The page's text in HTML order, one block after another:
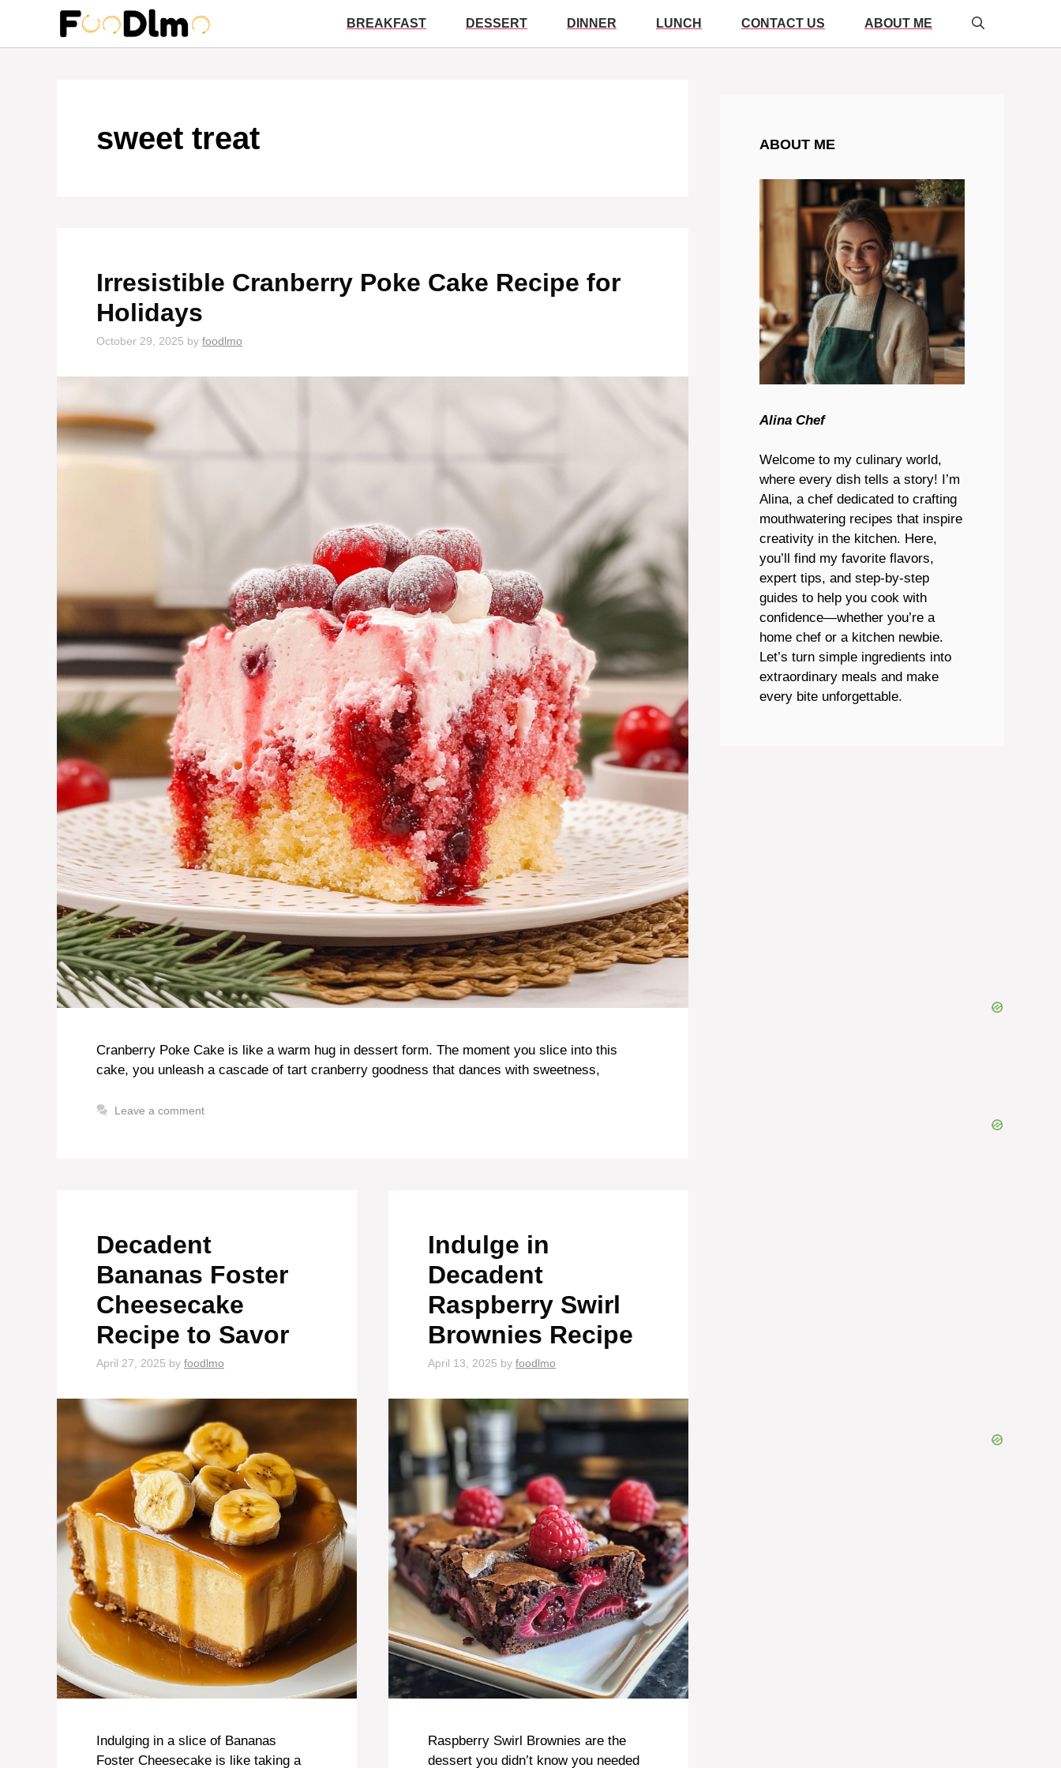
content
BREAKFAST DESSERT DINNER LUNCH CONTACT US ABOUT ME
sweet treat
Irresistible Cranberry Poke Cake Recipe for
Holidays
October 29, 2025 by foodlmo
Cranberry Poke Cake is like a warm hug in dessert form. The moment you slice into this
cake, you unleash a cascade of tart cranberry goodness that dances with sweetness,
Leave a comment
Decadent
Bananas Foster
Cheesecake
Recipe to Savor
April 27, 2025 by foodlmo
Indulging in a slice of Bananas
Foster Cheesecake is like taking a
Indulge in
Decadent
Raspberry Swirl
Brownies Recipe
April 13, 2025 by foodlmo
Raspberry Swirl Brownies are the
dessert you didn’t know you needed
ABOUT ME
Alina Chef
Welcome to my culinary world,
where every dish tells a story! I’m
Alina, a chef dedicated to crafting
mouthwatering recipes that inspire
creativity in the kitchen. Here,
you’ll find my favorite flavors,
expert tips, and step-by-step
guides to help you cook with
confidence—whether you’re a
home chef or a kitchen newbie.
Let’s turn simple ingredients into
extraordinary meals and make
every bite unforgettable.